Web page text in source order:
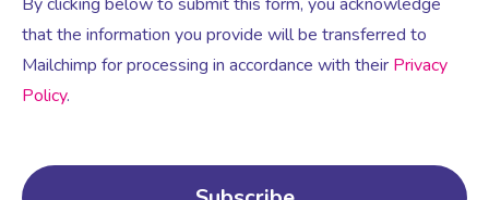
that the information you provide will be transferred to
Mailchimp for processing in accordance with their Privacy
Policy.